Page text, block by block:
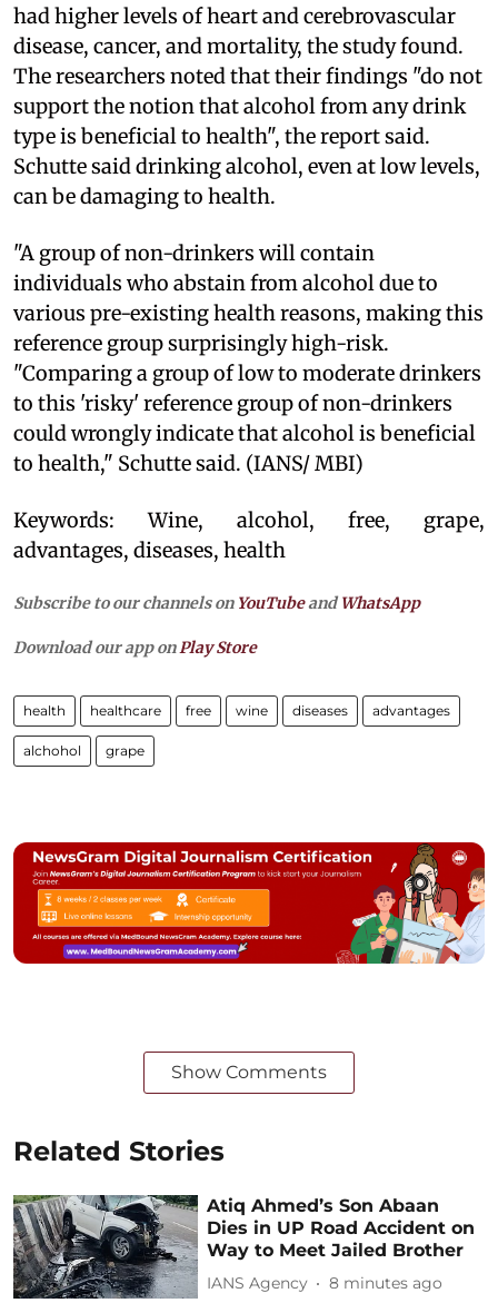
had higher levels of heart and cerebrovascular
disease, cancer, and mortality, the study found.
The researchers noted that their findings "do not
support the notion that alcohol from any drink
type is beneficial to health", the report said.
Schutte said drinking alcohol, even at low levels,
can be damaging to health.
"A group of non-drinkers will contain
individuals who abstain from alcohol due to
various pre-existing health reasons, making this
reference group surprisingly high-risk.
"Comparing a group of low to moderate drinkers
to this 'risky' reference group of non-drinkers
could wrongly indicate that alcohol is beneficial
to health," Schutte said. (IANS/ MBI)
Keywords: Wine, alcohol, free, grape,
advantages, diseases, health
Subscribe to our channels on YouTubeandWhatsApp
Download our app onPlay Store
health healthcare free wine diseases advantages
alchohol grape
Show Comments
Related Stories
Atiq Ahmed’s Son Abaan
Dies in UP Road Accident on
Way to Meet Jailed Brother
IANS Agency 8 minutes ago